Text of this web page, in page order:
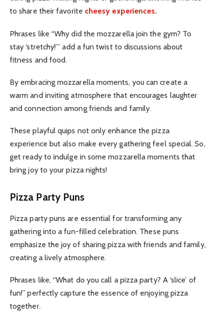
to share their favorite cheesy experiences.
Phrases like “Why did the mozzarella join the gym? To
stay ‘stretchy!’” add a fun twist to discussions about
fitness and food.
By embracing mozzarella moments, you can create a
warm and inviting atmosphere that encourages laughter
and connection among friends and family.
These playful quips not only enhance the pizza
experience but also make every gathering feel special. So,
get ready to indulge in some mozzarella moments that
bring joy to your pizza nights!
Pizza Party Puns
Pizza party puns are essential for transforming any
gathering into a fun-filled celebration. These puns
emphasize the joy of sharing pizza with friends and family,
creating a lively atmosphere.
Phrases like, “What do you call a pizza party? A ‘slice’ of
fun!” perfectly capture the essence of enjoying pizza
together.